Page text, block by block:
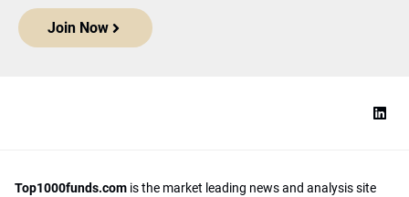
Join Now
Top1000funds.com is the market leading news and analysis site